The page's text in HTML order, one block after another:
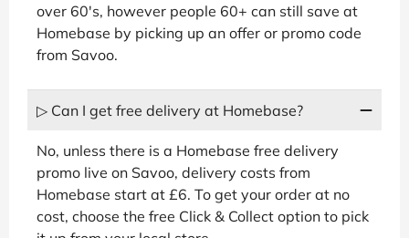
over 60's, however people 60+ can still save at
Homebase by picking up an offer or promo code
from Savoo.
▷ Can I get free delivery at Homebase?
No, unless there is a Homebase free delivery
promo live on Savoo, delivery costs from
Homebase start at £6. To get your order at no
cost, choose the free Click & Collect option to pick